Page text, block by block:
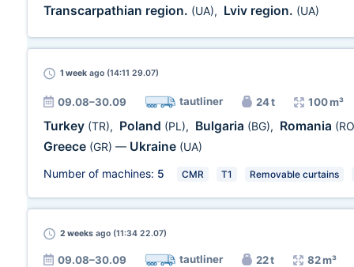
Transcarpathian region. (UA), Lviv region. (UA)
1 week ago (14:11 29.07)
09.08–30.09 tautliner 24 t 100 m³
Turkey (TR), Poland (PL), Bulgaria (BG), Romania
Greece (GR) — Ukraine (UA)
Number of machines: 5 CMR T1 Removable curtains
2 weeks ago (11:34 22.07)
09.08–30.09 tautliner 22 t 82 m³